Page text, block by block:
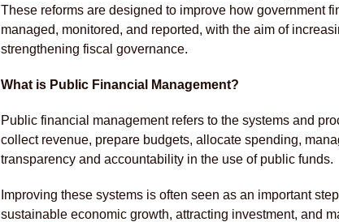
These reforms are designed to improve how government
managed, monitored, and reported, with the aim of
strengthening fiscal governance.
What is Public Financial Management?
Public financial management refers to the systems and
collect revenue, prepare budgets, allocate spending,
transparency and accountability in the use of public funds.
Improving these systems is often seen as an important
sustainable economic growth, attracting investment, and